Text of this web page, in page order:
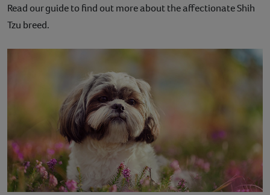
Contact
Help
Read our guide to find out more about the affectionate Shih
Tzu breed.